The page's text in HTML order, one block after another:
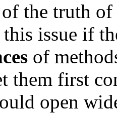
the truth
this issue if
of
them first
open